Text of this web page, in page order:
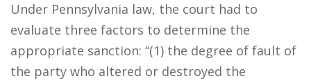
Under Pennsylvania law, the court had to
evaluate three factors to determine the
appropriate sanction: “(1) the degree of fault of
the party who altered or destroyed the